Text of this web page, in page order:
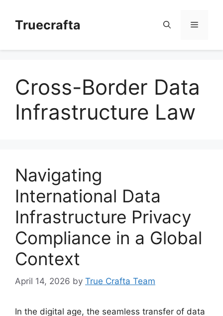
contentTruecrafta Menu
Cross-Border Data
Infrastructure Law
Navigating
International Data
Infrastructure Privacy
Compliance in a Global
Context
April 14, 2026 by True Crafta Team
In the digital age, the seamless transfer of data